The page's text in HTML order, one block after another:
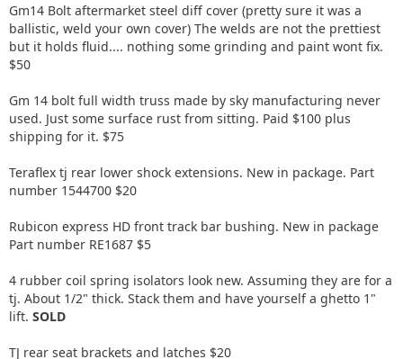
Gm14 Bolt aftermarket steel diff cover (pretty sure it was a
ballistic, weld your own cover) The welds are not the prettiest
but it holds fluid.... nothing some grinding and paint wont fix.
$50
Gm 14 bolt full width truss made by sky manufacturing never
used. Just some surface rust from sitting. Paid $100 plus
shipping for it. $75
Teraflex tj rear lower shock extensions. New in package. Part
number 1544700 $20
Rubicon express HD front track bar bushing. New in package
Part number RE1687 $5
4 rubber coil spring isolators look new. Assuming they are for a
tj. About 1/2" thick. Stack them and have yourself a ghetto 1"
lift. SOLD
TJ rear seat brackets and latches $20